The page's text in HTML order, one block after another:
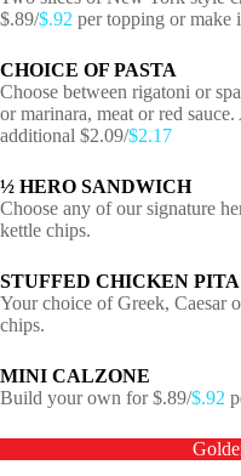
$.89/$.92 per topping or make
CHOICE OF PASTA
Choose between rigatoni or
or marinara, meat or red
additional $2.09/$2.17
½ HERO SANDWICH
Choose any of our signature
kettle chips.
STUFFED CHICKEN
Your choice of Greek, Caesar
chips.
MINI CALZONE
Build your own for $.89/$.92